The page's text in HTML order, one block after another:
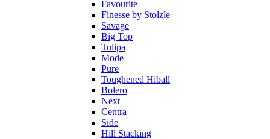
Favourite
Finesse by Stolzle
Savage
Big Top
Tulipa
Mode
Pure
Toughened Hiball
Bolero
Next
Centra
Side
Hill Stacking